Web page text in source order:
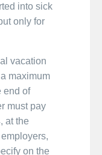
into sick
only for
vacation
maximum
end of
must pay
at the
on the